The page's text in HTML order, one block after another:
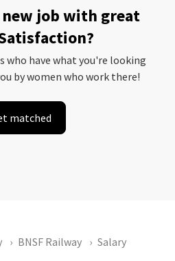
job with great
who have what you're looking
by women who work there!
matched
BNSF Railway Salary